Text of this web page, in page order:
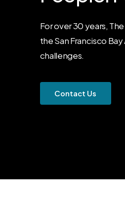
For over 30 years,
the San Francisco
challenges.
Contact Us